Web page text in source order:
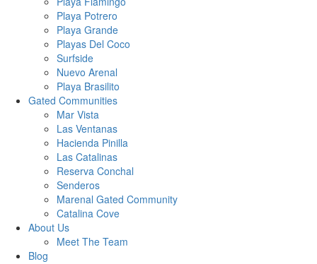
Playa Potrero
Playa Grande
Playas Del Coco
Surfside
Nuevo Arenal
Playa Brasilito
Gated Communities
Mar Vista
Las Ventanas
Hacienda Pinilla
Las Catalinas
Reserva Conchal
Senderos
Marenal Gated Community
Catalina Cove
About Us
Meet The Team
Blog